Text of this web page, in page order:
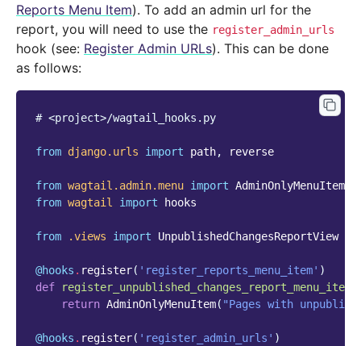
Reports Menu Item). To add an admin url for the
report, you will need to use the register_admin_urls
hook (see: Register Admin URLs). This can be done
as follows:
# <project>/wagtail_hooks.py
from django.urls import path, reverse
from wagtail.admin.menu import AdminOnlyMenuItem
from wagtail import hooks
from .views import UnpublishedChangesReportView
@hooks . register( 'register_reports_menu_item' )
def
register_unpublished_changes_report_menu_item
return AdminOnlyMenuItem( "Pages with
@hooks . register( 'register_admin_urls' )